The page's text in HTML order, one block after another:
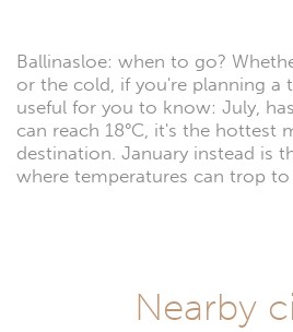
Ballinasloe: when to go?
or the cold, if you're planning a
useful for you to know: July,
can reach 18°C, it's the hottest
destination. January instead is
where temperatures can trop to
Nearby